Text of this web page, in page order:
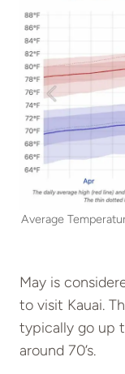
Average
May is
to visit Kauai.
typically go up
around 70’s.